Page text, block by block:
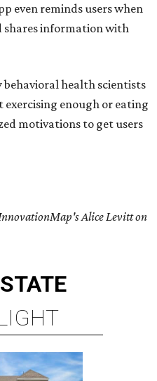
even reminds users when
shares information with
behavioral health scientists
exercising enough or eating
motivations to get users
Alice Levitt on